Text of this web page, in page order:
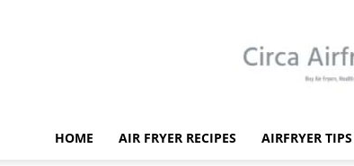
HOME AIR FRYER RECIPES AIRFRYER TIPS